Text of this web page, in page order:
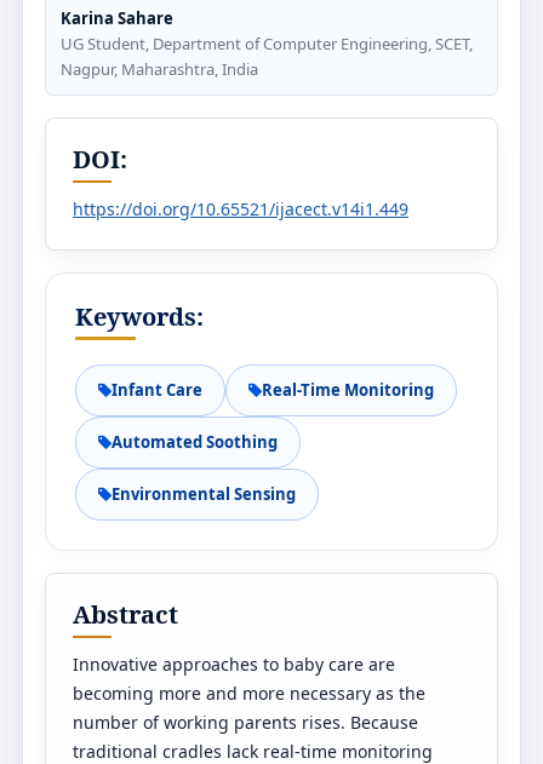
Karina Sahare
UG Student, Department of Computer Engineering, SCET,
Nagpur, Maharashtra, India
DOI:
https://doi.org/10.65521/ijacect.v14i1.449
Keywords:
Infant Care Real-Time Monitoring
Automated Soothing
Environmental Sensing
Abstract
Innovative approaches to baby care are
becoming more and more necessary as the
number of working parents rises. Because
traditional cradles lack real-time monitoring